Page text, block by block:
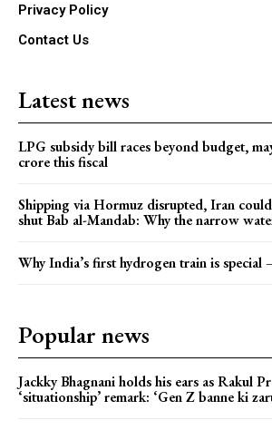
Privacy Policy
Contact Us
Latest news
LPG subsidy bill races beyond budget,
crore this fiscal
Shipping via Hormuz disrupted, Iran
shut Bab al-Mandab: Why the narrow
Why India’s first hydrogen train is special
Popular news
Jackky Bhagnani holds his ears as Rakul
‘situationship’ remark: ‘Gen Z banne ki